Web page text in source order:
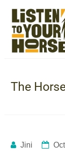
The
Jini